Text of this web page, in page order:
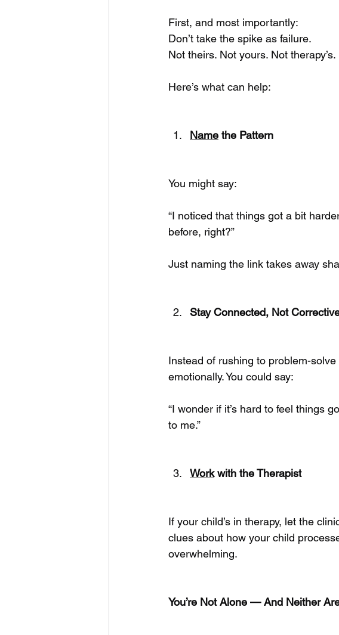
First, and most importantly:
Don’t take the spike as failure.
Not theirs. Not yours. Not therapy’s.
Here’s what can help:
Name the Pattern
You might say:
“I noticed that things got a bit
before, right?”
Just naming the link takes away
Stay Connected, Not
Instead of rushing to problem-
emotionally. You could say:
“I wonder if it’s hard to feel things
to me.”
Work with the Therapist
If your child’s in therapy, let the
clues about how your child
overwhelming.
You’re Not Alone — And Neither